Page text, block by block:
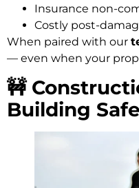
Insurance non-
Costly post-
When paired with our
— even when your
🚧
Building